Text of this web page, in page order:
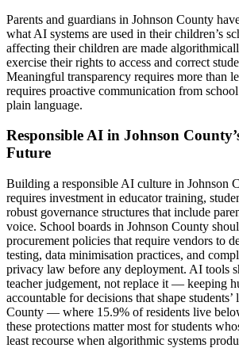
Parents and guardians in Johnson County
what AI systems are used in their children’s
affecting their children are made
exercise their rights to access and correct
Meaningful transparency requires more than
requires proactive communication from
plain language.
Responsible AI in Johnson
Future
Building a responsible AI culture in Johnson
requires investment in educator training,
robust governance structures that include
voice. School boards in Johnson County
procurement policies that require vendors to
testing, data minimisation practices, and
privacy law before any deployment. AI tools
teacher judgement, not replace it — keeping
accountable for decisions that shape students’
County — where 15.9% of residents live
these protections matter most for students
least recourse when algorithmic systems